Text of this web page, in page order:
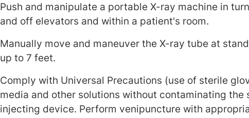
Push and manipulate a portable X-ray machine in
and off elevators and within a patient's room.
Manually move and maneuver the X-ray tube at
up to 7 feet.
Comply with Universal Precautions (use of sterile
media and other solutions without contaminating the
injecting device. Perform venipuncture with